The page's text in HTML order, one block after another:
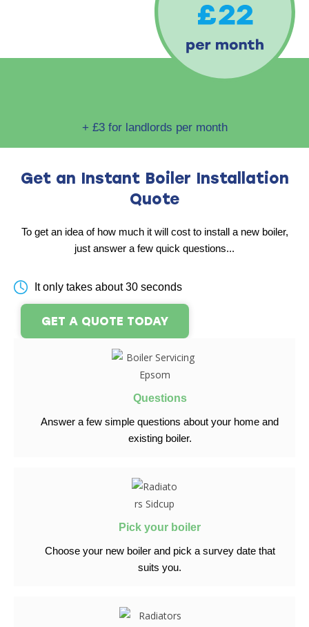
+ £3 for landlords per month
Get an Instant Boiler Installation
Quote
To get an idea of how much it will cost to install a new boiler,
just answer a few quick questions...
It only takes about 30 seconds
GET A QUOTE TODAY
Questions
Answer a few simple questions about your home and
existing boiler.
Pick your boiler
Choose your new boiler and pick a survey date that
suits you.